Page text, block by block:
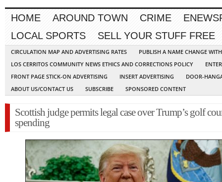
HOME AROUND TOWN CRIME
LOCAL SPORTS
SELL YOUR STUFF FREE
CIRCULATION MAP AND ADVERTISING RATES
PUBLISH A NAME CHANGE
LOS CERRITOS COMMUNITY NEWS ETHICS AND CORRECTIONS POLICY
FRONT PAGE STICK-ON ADVERTISING
INSERT ADVERTISING
DOOR-
ABOUT US/CONTACT US
SUBSCRIBE SPONSORED CONTENT
Scottish judge permits legal case over Trump’s golf
spending